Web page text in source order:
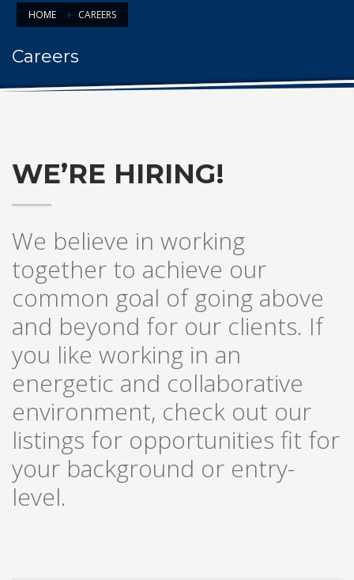
HOME CAREERS
Careers
WE’RE HIRING!
We believe in working
together to achieve our
common goal of going above
and beyond for our clients. If
you like working in an
energetic and collaborative
environment, check out our
listings for opportunities fit for
your background or entry-
level.